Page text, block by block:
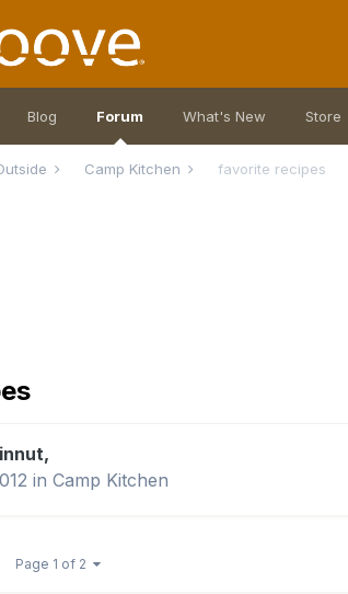
Blog Forum What's New Store
Camp Kitchen favorite recipes
inCamp Kitchen
Page 1 of 2